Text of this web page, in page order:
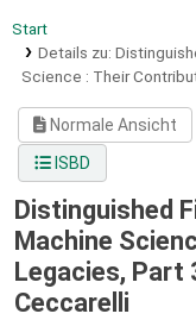
Start
Details zu:
Science : Their
Normale Ansicht
ISBD
Distinguished
Machine
Legacies, Part
Ceccarelli